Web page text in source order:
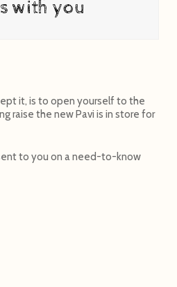
with you
it, is to open yourself to the
raise the new Pavi is in store for
to you on a need-to-know